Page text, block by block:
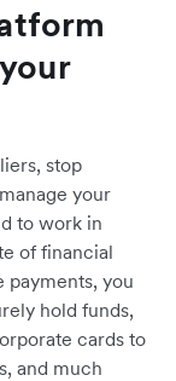
stop
your
to work in
of financial
payments, you
hold funds,
cards to
and much